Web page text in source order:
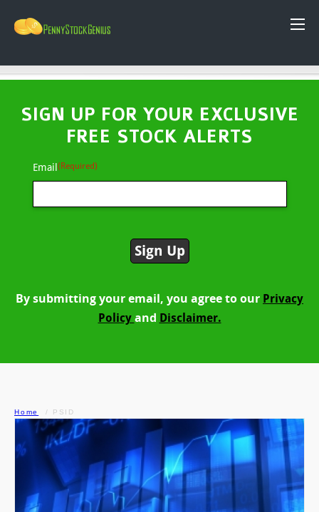
SIGN UP FOR YOUR EXCLUSIVE
FREE STOCK ALERTS
Email(Required)
By submitting your email, you agree to our Privacy
Policy and Disclaimer.
Home PSID